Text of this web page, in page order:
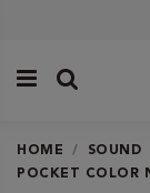
HOME SOUND
POCKET COLOR